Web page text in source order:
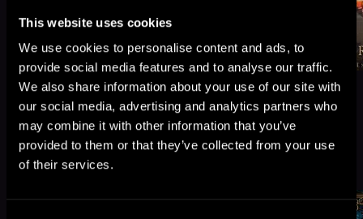
This website uses cookies
We use cookies to personalise content and ads, to
provide social media features and to analyse our traffic.
We also share information about your use of our site with
our social media, advertising and analytics partners who
may combine it with other information that you’ve
provided to them or that they’ve collected from your use
of their services.
More Titles You Might
Like